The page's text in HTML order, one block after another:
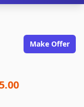
Make Offer